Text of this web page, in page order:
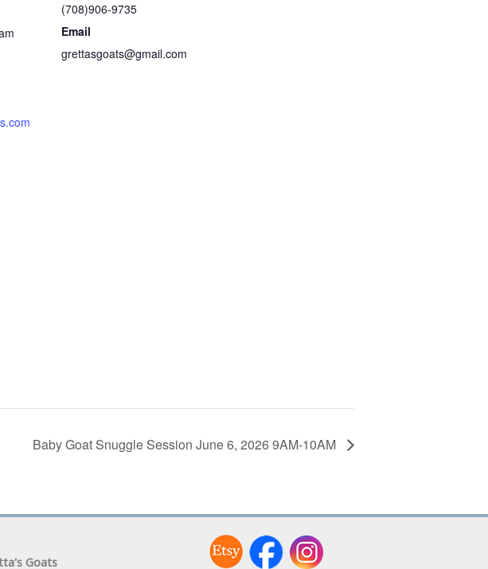
(708)906-9735
Email
grettasgoats@gmail.com
Baby Goat Snuggle Session June 6, 2026 9AM-10AM
Goats